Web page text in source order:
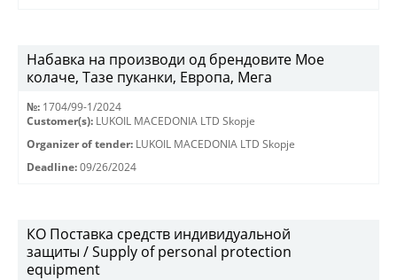
Набавка на производи од брендовите Мое
колаче, Тазе пуканки, Европа, Мега
№: 1704/99-1/2024
Customer(s): LUKOIL MACEDONIA LTD Skopje
Organizer of tender: LUKOIL MACEDONIA LTD Skopje
Deadline: 09/26/2024
КО Поставка средств индивидуальной
защиты / Supply of personal protection
equipment